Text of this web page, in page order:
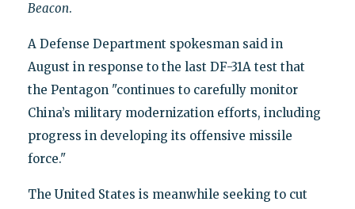
Beacon.
A Defense Department spokesman said in
August in response to the last DF-31A test that
the Pentagon "continues to carefully monitor
China’s military modernization efforts, including
progress in developing its offensive missile
force."
The United States is meanwhile seeking to cut